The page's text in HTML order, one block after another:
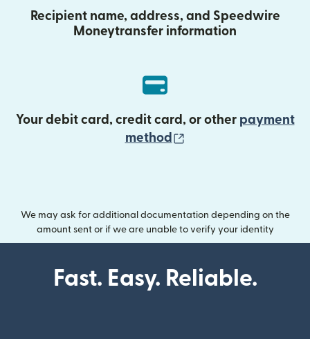
Recipient name, address, and Speedwire
Moneytransfer information
Your debit card, credit card, or other payment
method
We may ask for additional documentation depending on the
amount sent or if we are unable to verify your identity
Fast. Easy. Reliable.